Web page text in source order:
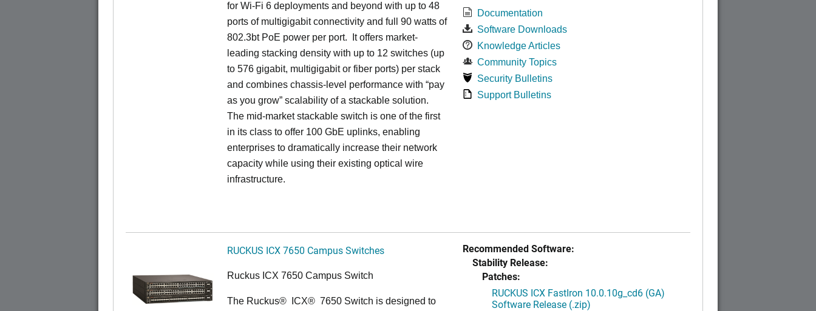
for Wi-Fi 6 deployments and beyond with up to 48
ports of multigigabit connectivity and full 90 watts of
802.3bt PoE power per port. It offers market-
leading stacking density with up to 12 switches (up
to 576 gigabit, multigigabit or fiber ports) per stack
and combines chassis-level performance with “pay
as you grow” scalability of a stackable solution.
The mid-market stackable switch is one of the first
in its class to offer 100 GbE uplinks, enabling
enterprises to dramatically increase their network
capacity while using their existing optical wire
infrastructure.
Documentation
Software Downloads
Knowledge Articles
Community Topics
Security Bulletins
Support Bulletins
RUCKUS ICX 7650 Campus Switches
Ruckus ICX 7650 Campus Switch
The Ruckus® ICX® 7650 Switch is designed to
Recommended Software:
Stability Release:
Patches:
RUCKUS ICX FastIron 10.0.10g_cd6 (GA)
Software Release (.zip)